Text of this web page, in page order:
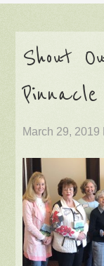
Shout
March 29, 2019